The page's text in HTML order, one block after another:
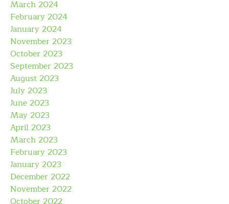
March 2024
February 2024
January 2024
November 2023
October 2023
September 2023
August 2023
July 2023
June 2023
May 2023
April 2023
March 2023
February 2023
January 2023
December 2022
November 2022